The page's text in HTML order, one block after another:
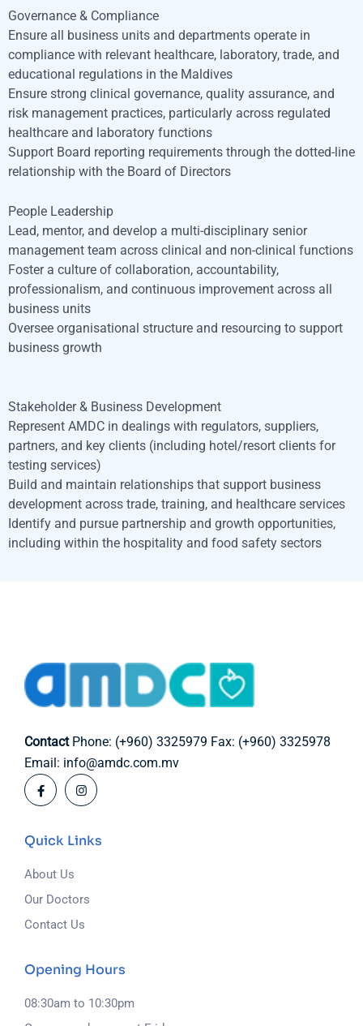
Governance & Compliance
Ensure all business units and departments operate in
compliance with relevant healthcare, laboratory, trade, and
educational regulations in the Maldives
Ensure strong clinical governance, quality assurance, and
risk management practices, particularly across regulated
healthcare and laboratory functions
Support Board reporting requirements through the dotted-line
relationship with the Board of Directors
People Leadership
Lead, mentor, and develop a multi-disciplinary senior
management team across clinical and non-clinical functions
Foster a culture of collaboration, accountability,
professionalism, and continuous improvement across all
business units
Oversee organisational structure and resourcing to support
business growth
Stakeholder & Business Development
Represent AMDC in dealings with regulators, suppliers,
partners, and key clients (including hotel/resort clients for
testing services)
Build and maintain relationships that support business
development across trade, training, and healthcare services
Identify and pursue partnership and growth opportunities,
including within the hospitality and food safety sectors
ContactPhone: (+960) 3325979 Fax: (+960) 3325978
Email: info@amdc.com.mv
Quick Links
About Us
Our Doctors
Contact Us
Opening Hours
08:30am to 10:30pm